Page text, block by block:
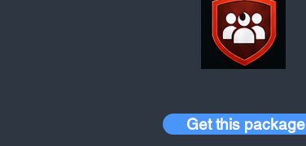
Get this package